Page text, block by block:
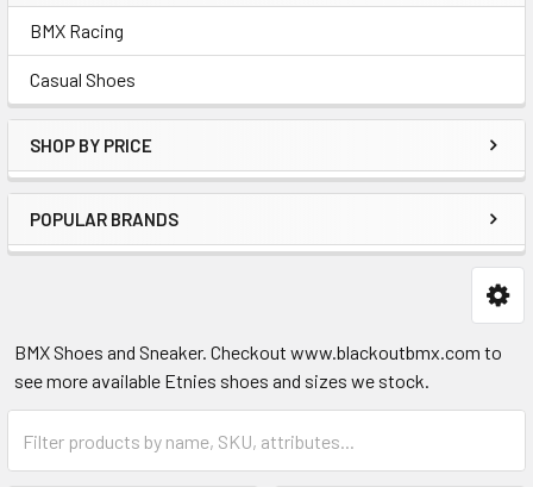
BMX Racing
Casual Shoes
SHOP BY PRICE
POPULAR BRANDS
BMX Shoes and Sneaker. Checkout www.blackoutbmx.com to
see more available Etnies shoes and sizes we stock.